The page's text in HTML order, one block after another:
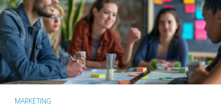
MARKETING